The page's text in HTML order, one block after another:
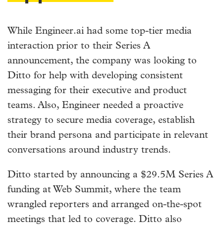
While Engineer.ai had some top-tier media
interaction prior to their Series A
announcement, the company was looking to
Ditto for help with developing consistent
messaging for their executive and product
teams. Also, Engineer needed a proactive
strategy to secure media coverage, establish
their brand persona and participate in relevant
conversations around industry trends.
Ditto started by announcing a $29.5M Series A
funding at Web Summit, where the team
wrangled reporters and arranged on-the-spot
meetings that led to coverage. Ditto also